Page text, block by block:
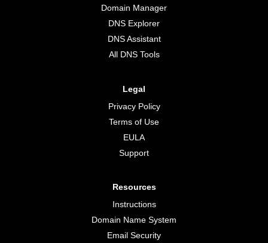
Domain Manager
DNS Explorer
DNS Assistant
All DNS Tools
Legal
Privacy Policy
Terms of Use
EULA
Support
Resources
Instructions
Domain Name System
Email Security